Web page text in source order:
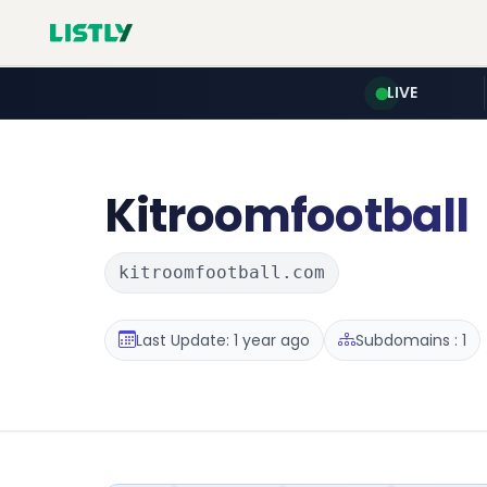
LIVE
Kitroomfootball
kitroomfootball.com
Last Update: 1 year ago Subdomains : 1